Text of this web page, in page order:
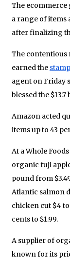
The ecommerce
a range of items
after finalizing
The contentious
earned the
agent on Friday
blessed the
Amazon acted
items up to 43
At a Whole
organic fuji
pound from
Atlantic salmon
chicken cut $4
cents to $1.99.
A supplier of
known for its